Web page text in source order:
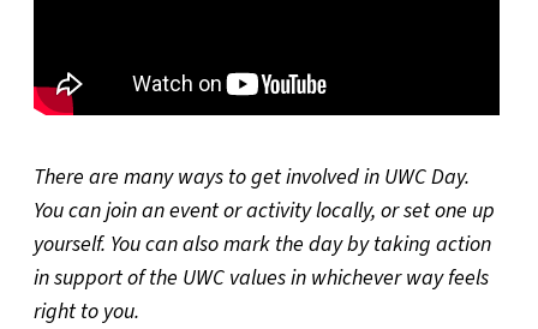
There are many ways to get involved in UWC Day.
You can join an event or activity locally, or set one up
yourself. You can also mark the day by taking action
in support of the UWC values in whichever way feels
right to you.